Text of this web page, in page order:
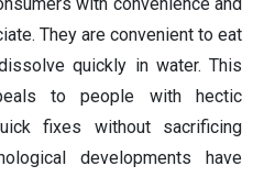
They are convenient to eat
quickly in water. This
to people with hectic
fixes without sacrificing
developments have